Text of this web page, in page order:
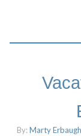
By:Marty Erbaugh